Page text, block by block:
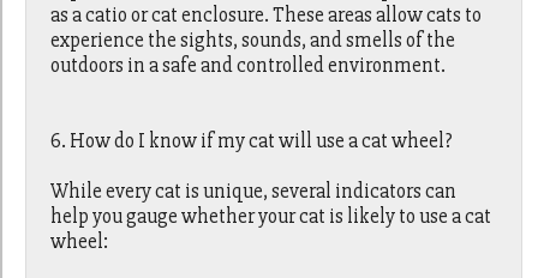
as a catio or cat enclosure. These areas allow cats to
experience the sights, sounds, and smells of the
outdoors in a safe and controlled environment.
6. How do I know if my cat will use a cat wheel?
While every cat is unique, several indicators can
help you gauge whether your cat is likely to use a cat
wheel: